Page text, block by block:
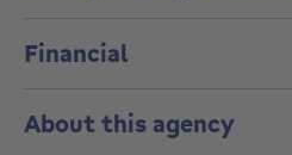
Financial
About this agency